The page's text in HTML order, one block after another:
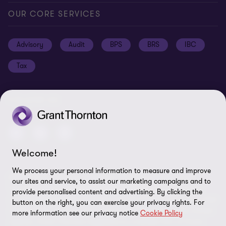
Press
Privacy
Disclaimer
Cookie Preferences
OUR CORE SERVICES
Advisory Audit BPS BRS IBC
Tax
© 2026 Grant Thornton Argentina. All rights reserved. Grant
Thornton refers to the brand under which the Grant Thornton
member firms provide assurance, tax and advisory services to their
clients and/or refers to one or more member firms, as the context
Welcome!
We process your personal information to measure and improve
our sites and service, to assist our marketing campaigns and to
provide personalised content and advertising. By clicking the
button on the right, you can exercise your privacy rights. For
more information see our privacy notice Cookie Policy